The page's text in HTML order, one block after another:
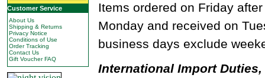
Customer Service
About Us
Shipping & Returns
Privacy Notice
Conditions of Use
Order Tracking
Contact Us
Gift Voucher FAQ
Items ordered on Friday
Monday and received on
business days exclude
International Import